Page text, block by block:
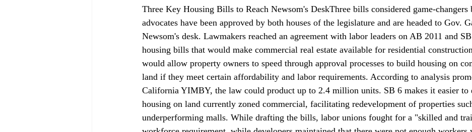
Three Key Housing Bills to Reach Newsom's DeskThree bills considered game-changers
advocates have been approved by both houses of the legislature and are headed to Gov.
Newsom's desk. Lawmakers reached an agreement with labor leaders on AB 2011 and
housing bills that would make commercial real estate available for residential
would allow property owners to speed through approval processes to build housing on
land if they meet certain affordability and labor requirements. According to analysis
California YIMBY, the law could product up to 2.4 million units. SB 6 makes it easier to
housing on land currently zoned commercial, facilitating redevelopment of properties
underperforming malls. While drafting the bills, labor unions fought for a "skilled and